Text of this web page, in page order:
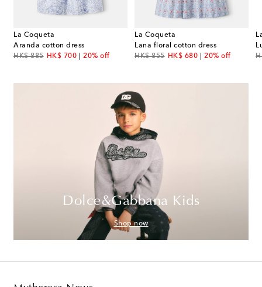
La Coqueta
Aranda cotton dress
HK$ 885
original priceHK$ 700
discount price20% off
La Coqueta
Lana floral cotton dress
HK$ 855
original priceHK$ 680
discount price20% off
Dolce&Gabbana Kids
Shop now